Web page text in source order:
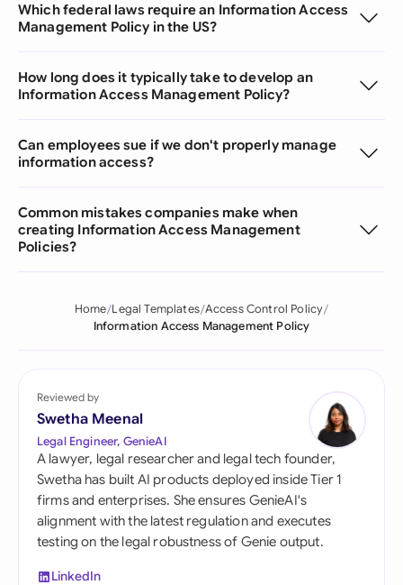
Which federal laws require an Information Access
Management Policy in the US?
How long does it typically take to develop an
Information Access Management Policy?
Can employees sue if we don't properly manage
information access?
Common mistakes companies make when
creating Information Access Management
Policies?
Home Legal Templates Access Control Policy
Information Access Management Policy
Reviewed by
Swetha Meenal
Legal Engineer, GenieAI
A lawyer, legal researcher and legal tech founder,
Swetha has built AI products deployed inside Tier 1
firms and enterprises. She ensures GenieAI's
alignment with the latest regulation and executes
testing on the legal robustness of Genie output.
LinkedIn